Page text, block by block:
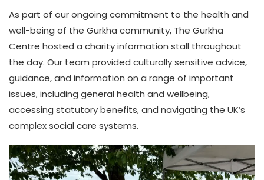
As part of our ongoing commitment to the health and
well-being of the Gurkha community, The Gurkha
Centre hosted a charity information stall throughout
the day. Our team provided culturally sensitive advice,
guidance, and information on a range of important
issues, including general health and wellbeing,
accessing statutory benefits, and navigating the UK’s
complex social care systems.